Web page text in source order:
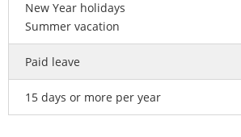
New Year holidays
Summer vacation
Paid leave
15 days or more per year